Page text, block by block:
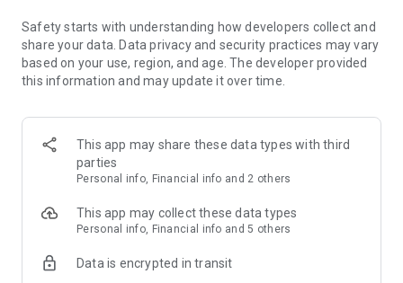
· Online luxury select shop, Musinsa boutique
Trendy luxury brands carefully selected by Musinsa at a
glance!
· Discovering real fashion, Musinsa Snap
Check out the styling of fashion people you like
· I love Musin for all brand fashion
recommendations.
Payment complete in just 3 seconds! Inexhaustible and fast
Safety starts with understanding how developers collect and
share your data. Data privacy and security practices may vary
based on your use, region, and age. The developer provided
this information and may update it over time.
This app may share these data types with third
parties
Personal info, Financial info and 2 others
This app may collect these data types
Personal info, Financial info and 5 others
Data is encrypted in transit